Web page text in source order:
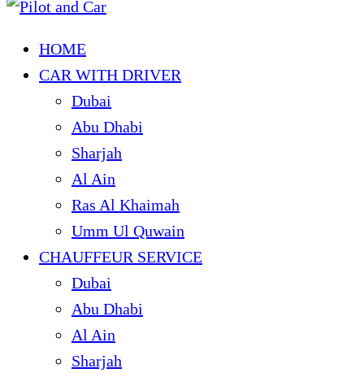
HOME
CAR WITH DRIVER
Dubai
Abu Dhabi
Sharjah
Al Ain
Ras Al Khaimah
Umm Ul Quwain
CHAUFFEUR SERVICE
Dubai
Abu Dhabi
Al Ain
Sharjah